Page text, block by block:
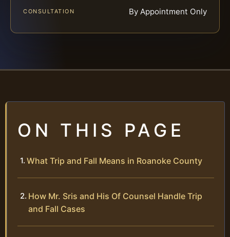
CONSULTATION By Appointment Only
ON THIS PAGE
What Trip and Fall Means in Roanoke County
How Mr. Sris and His Of Counsel Handle Trip
and Fall Cases